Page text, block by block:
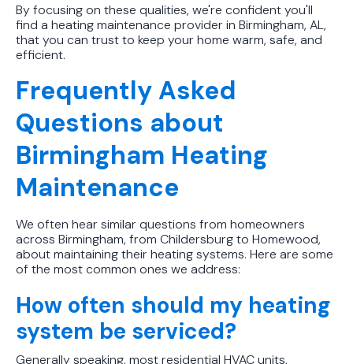
By focusing on these qualities, we're confident you'll
find a heating maintenance provider in Birmingham, AL,
that you can trust to keep your home warm, safe, and
efficient.
Frequently Asked
Questions about
Birmingham Heating
Maintenance
We often hear similar questions from homeowners
across Birmingham, from Childersburg to Homewood,
about maintaining their heating systems. Here are some
of the most common ones we address:
How often should my heating
system be serviced?
Generally speaking, most residential HVAC units,